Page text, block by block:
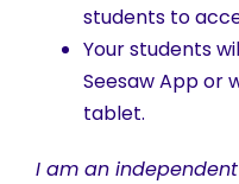
students to
Your students
Seesaw App or
tablet.
I am an